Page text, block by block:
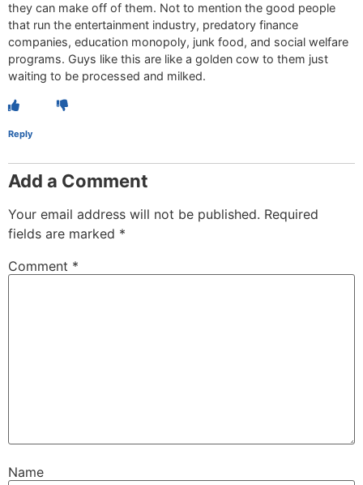
they can make off of them. Not to mention the good people
that run the entertainment industry, predatory finance
companies, education monopoly, junk food, and social welfare
programs. Guys like this are like a golden cow to them just
waiting to be processed and milked.
Reply
Add a Comment
Your email address will not be published. Required
fields are marked *
Comment *
Name